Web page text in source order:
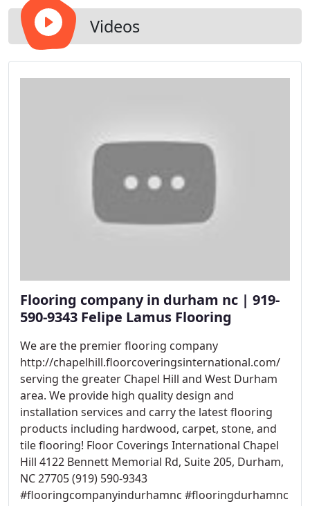
Videos
Flooring company in durham nc | 919-
590-9343 Felipe Lamus Flooring
We are the premier flooring company
http://chapelhill.floorcoveringsinternational.com/
serving the greater Chapel Hill and West Durham
area. We provide high quality design and
installation services and carry the latest flooring
products including hardwood, carpet, stone, and
tile flooring! Floor Coverings International Chapel
Hill 4122 Bennett Memorial Rd, Suite 205, Durham,
NC 27705 (919) 590-9343
#flooringcompanyindurhamnc #flooringdurhamnc